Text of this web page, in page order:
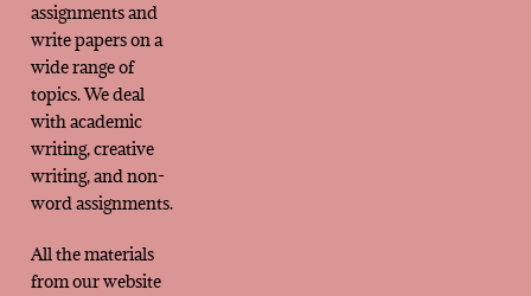
assignments and
write papers on a
wide range of
topics. We deal
with academic
writing, creative
writing, and non-
word assignments.
All the materials
from our website